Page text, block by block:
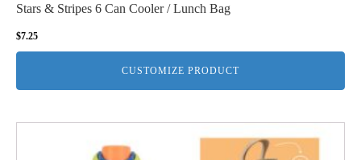
Stars & Stripes 6 Can Cooler / Lunch Bag
$7.25
CUSTOMIZE PRODUCT